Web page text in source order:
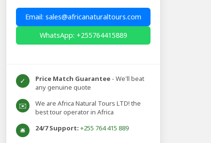
Email: sales@africanaturaltours.com
WhatsApp: +255764415889
✓ Price Match Guarantee - We'll beat
any genuine quote
✉️
We are Africa Natural Tours LTD! the
best tour operator in Africa
🛎️ 24/7 Support: +255 764 415 889